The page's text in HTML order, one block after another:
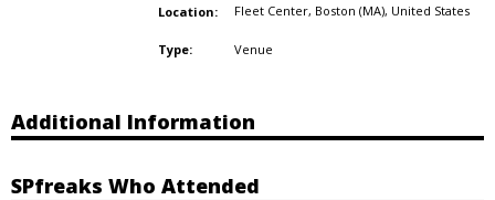
Location: Fleet Center, Boston (MA), United States
Type: Venue
Additional Information
SPfreaks Who Attended